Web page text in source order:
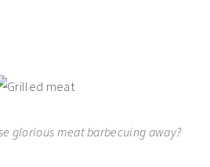
glorious meat barbecuing away?